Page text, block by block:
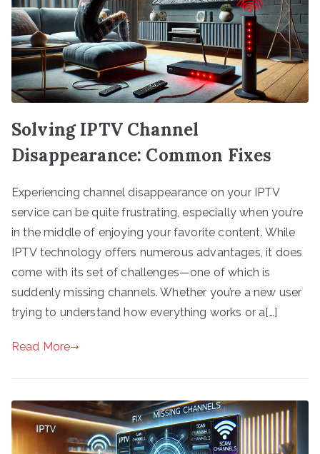
Solving IPTV Channel
Disappearance: Common Fixes
Experiencing channel disappearance on your IPTV
service can be quite frustrating, especially when you’re
in the middle of enjoying your favorite content. While
IPTV technology offers numerous advantages, it does
come with its set of challenges—one of which is
suddenly missing channels. Whether you’re a new user
trying to understand how everything works or a[…]
Read More